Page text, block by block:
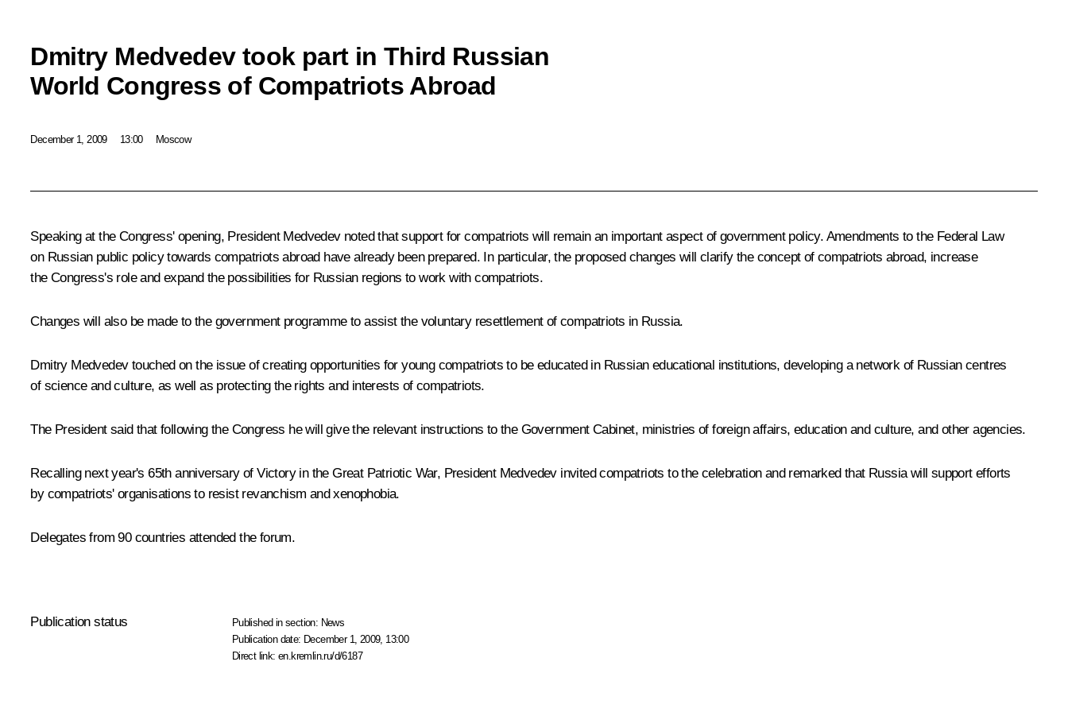
Dmitry Medvedev took part in Third Russian
World Congress of Compatriots Abroad
December 1, 2009 13:00 Moscow
Speaking at the Congress' opening, President Medvedev noted that support for compatriots will remain an important aspect of government policy. Amendments to the Federal Law
on Russian public policy towards compatriots abroad have already been prepared. In particular, the proposed changes will clarify the concept of compatriots abroad, increase
the Congress's role and expand the possibilities for Russian regions to work with compatriots.
Changes will also be made to the government programme to assist the voluntary resettlement of compatriots in Russia.
Dmitry Medvedev touched on the issue of creating opportunities for young compatriots to be educated in Russian educational institutions, developing a network of Russian centres
of science and culture, as well as protecting the rights and interests of compatriots.
The President said that following the Congress he will give the relevant instructions to the Government Cabinet, ministries of foreign affairs, education and culture, and other agencies.
Recalling next year's 65th anniversary of Victory in the Great Patriotic War, President Medvedev invited compatriots to the celebration and remarked that Russia will support efforts
by compatriots' organisations to resist revanchism and xenophobia.
Delegates from 90 countries attended the forum.
Publication status Published in section: News
Publication date: December 1, 2009, 13:00
Direct link:en.kremlin.ru/d/6187